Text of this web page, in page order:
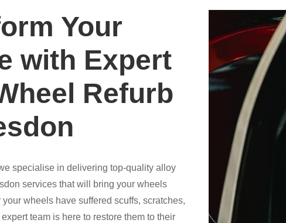
Your
with Expert
Refurb
specialise in delivering top-quality alloy
services that will bring your wheels
your wheels have suffered scuffs, scratches,
team is here to restore them to their